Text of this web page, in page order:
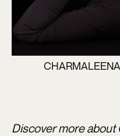
Discover more about